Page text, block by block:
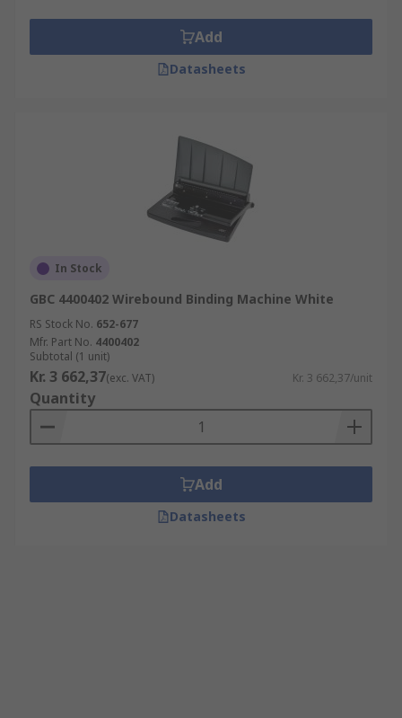
Add
Datasheets
In Stock
GBC 4400402 Wirebound Binding Machine White
RS Stock No. 652-677
Mfr. Part No. 4400402
Subtotal (1 unit)
Kr. 3 662,37(exc. VAT) Kr. 3 662,37/unit
Quantity
Add
Datasheets